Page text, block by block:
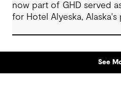
now part of GHD served
for Hotel Alyeska,
/fitness center and
See